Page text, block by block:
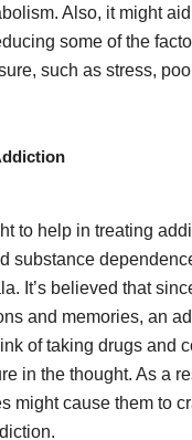
Also, it might
some of the
such as stress,
to help in treating
substance
It’s believed that
and memories, an
of taking drugs and
in the thought. As a
might cause them to